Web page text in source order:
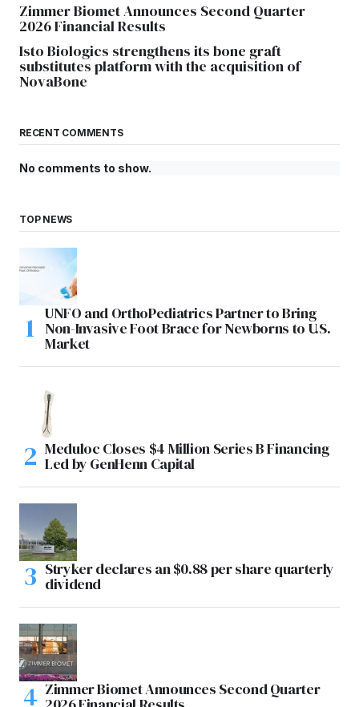
Zimmer Biomet Announces Second Quarter
2026 Financial Results
Isto Biologics strengthens its bone graft
substitutes platform with the acquisition of
NovaBone
RECENT COMMENTS
No comments to show.
TOP NEWS
UNFO and OrthoPediatrics Partner to Bring
Non-Invasive Foot Brace for Newborns to U.S.
Market
Meduloc Closes $4 Million Series B Financing
Led by GenHenn Capital
Stryker declares an $0.88 per share quarterly
dividend
Zimmer Biomet Announces Second Quarter